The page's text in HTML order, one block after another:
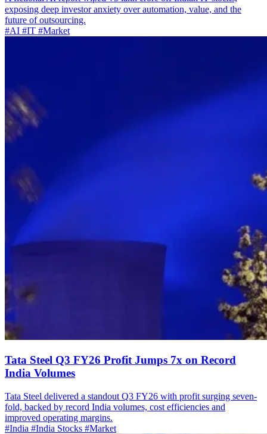
exposing deep investor anxiety over automation, value, and the
future of outsourcing.
#AI #IT #Market
Tata Steel Q3 FY26 Profit Jumps 7x on Record
India Volumes
Tata Steel delivered a standout Q3 FY26 with profit surging seven-
fold, backed by record India volumes, cost efficiencies and
improved operating margins.
#India #India Stocks #Market